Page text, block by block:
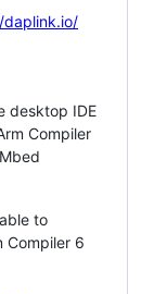
desktop IDE
Compiler
to
Compiler 6